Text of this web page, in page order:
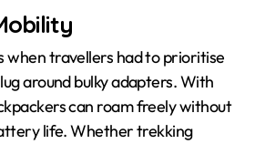
when travellers had to prioritise
around bulky adapters. With
can roam freely without
life. Whether trekking